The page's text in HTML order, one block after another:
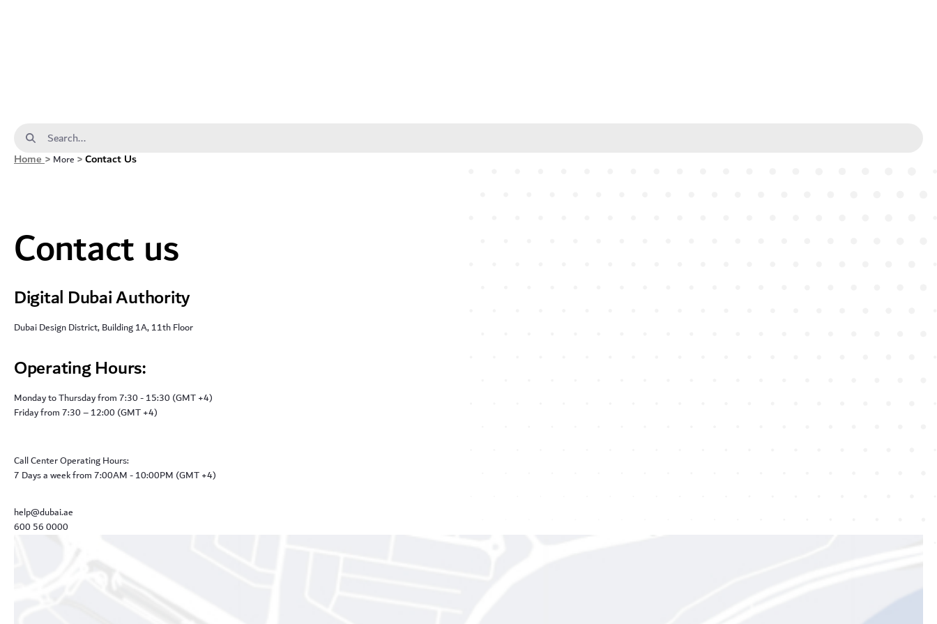
Search Bar
Home> More >Contact Us
Contact us
Digital Dubai Authority
Dubai Design District, Building 1A, 11th Floor
Operating Hours:
Monday to Thursday from 7:30 - 15:30 (GMT +4)
Friday from 7:30 – 12:00 (GMT +4)
Call Center Operating Hours:
7 Days a week from 7:00AM - 10:00PM (GMT +4)
help@dubai.ae
600 56 0000